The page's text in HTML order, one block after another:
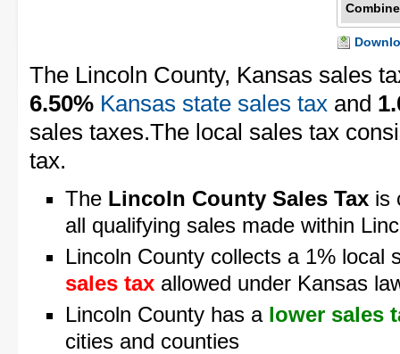
The Lincoln County, Kansas sales
6.50% Kansas state sales tax and
sales taxes.The local sales tax
tax.
The Lincoln County Sales Tax is
all qualifying sales made within
Lincoln County collects a 1% local
sales tax allowed under Kansas
Lincoln County has a lower sales
cities and counties